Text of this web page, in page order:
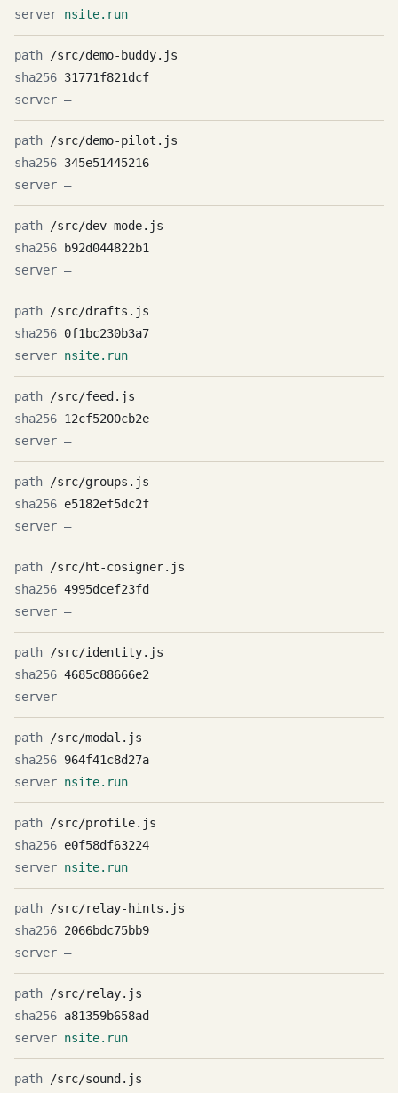
nsite.run
/src/demo-buddy.js
31771f821dcf
—
/src/demo-pilot.js
345e51445216
—
/src/dev-mode.js
b92d044822b1
—
/src/drafts.js
0f1bc230b3a7
nsite.run
/src/feed.js
12cf5200cb2e
—
/src/groups.js
e5182ef5dc2f
—
/src/ht-cosigner.js
4995dcef23fd
—
/src/identity.js
4685c88666e2
—
/src/modal.js
964f41c8d27a
nsite.run
/src/profile.js
e0f58df63224
nsite.run
/src/relay-hints.js
2066bdc75bb9
—
/src/relay.js
a81359b658ad
nsite.run
/src/sound.js